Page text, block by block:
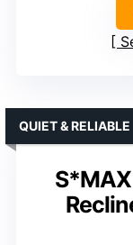
QUIET & RELIABLE